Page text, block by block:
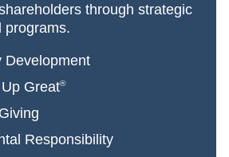
through strategic
programs.
Development
Great®
Responsibility